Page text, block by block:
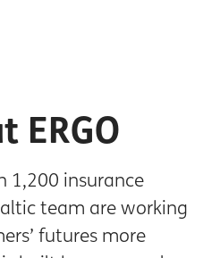
ERGO
1,200 insurance
team are working
futures more